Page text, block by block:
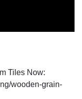
Tiles Now:
wooden-grain-